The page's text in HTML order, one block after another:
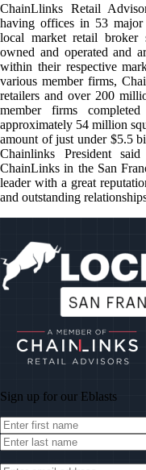
ChainLlinks Retail
having offices in 53
local market retail broker
owned and operated and
within their respective
various member firms,
retailers and over 200
member firms
approximately 54 million
amount of just under $5.5
Chainlinks President
ChainLinks in the San
leader with a great
and outstanding
Sign up for our Eblasts